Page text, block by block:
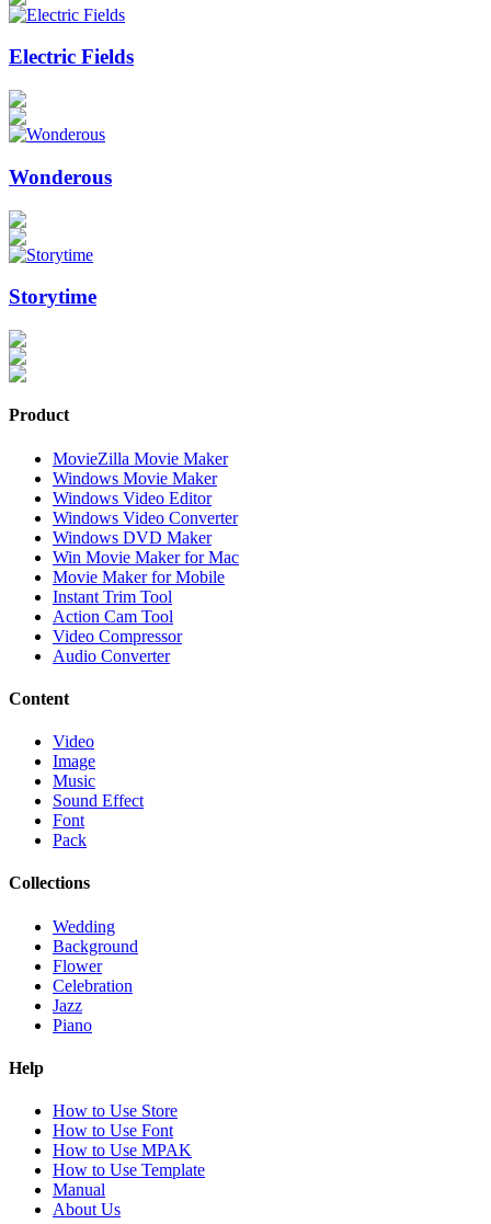
Electric Fields
Wonderous
Storytime
Product
MovieZilla Movie Maker
Windows Movie Maker
Windows Video Editor
Windows Video Converter
Windows DVD Maker
Win Movie Maker for Mac
Movie Maker for Mobile
Instant Trim Tool
Action Cam Tool
Video Compressor
Audio Converter
Content
Video
Image
Music
Sound Effect
Font
Pack
Collections
Wedding
Background
Flower
Celebration
Jazz
Piano
Help
How to Use Store
How to Use Font
How to Use MPAK
How to Use Template
Manual
About Us